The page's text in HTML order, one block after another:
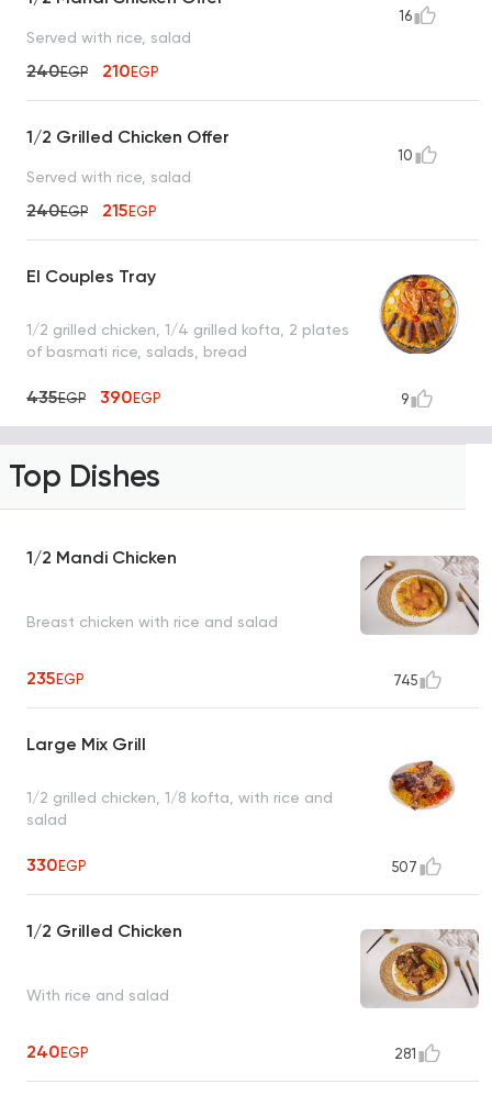
Served with rice, salad
240EGP 210EGP
16
1/2 Grilled Chicken Offer
Served with rice, salad
240EGP 215EGP
10
El Couples Tray
1/2 grilled chicken, 1/4 grilled kofta, 2 plates
of basmati rice, salads, bread
435EGP 390EGP 9
Top Dishes
1/2 Mandi Chicken
Breast chicken with rice and salad
235EGP 745
Large Mix Grill
1/2 grilled chicken, 1/8 kofta, with rice and
salad
330EGP 507
1/2 Grilled Chicken
With rice and salad
240EGP 281